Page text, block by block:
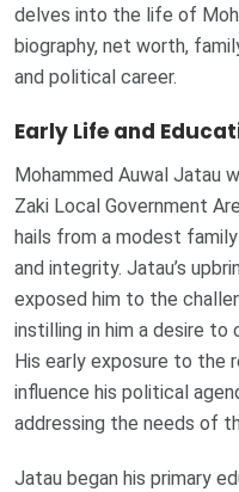
delves into the life of
biography, net worth,
and political career.
Early Life and
Mohammed Auwal Jatau
Zaki Local Government
hails from a modest
and integrity. Jatau’s
exposed him to the
instilling in him a desire
His early exposure to the
influence his political
addressing the needs of
Jatau began his primary